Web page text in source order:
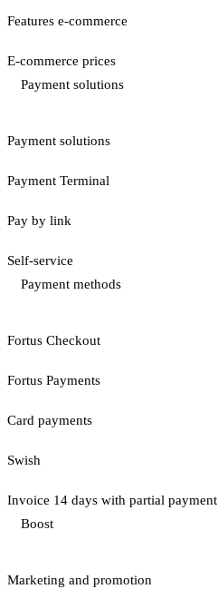
Features e-commerce
E-commerce prices
Payment solutions
Payment solutions
Payment Terminal
Pay by link
Self-service
Payment methods
Fortus Checkout
Fortus Payments
Card payments
Swish
Invoice 14 days with partial payment
Boost
Marketing and promotion